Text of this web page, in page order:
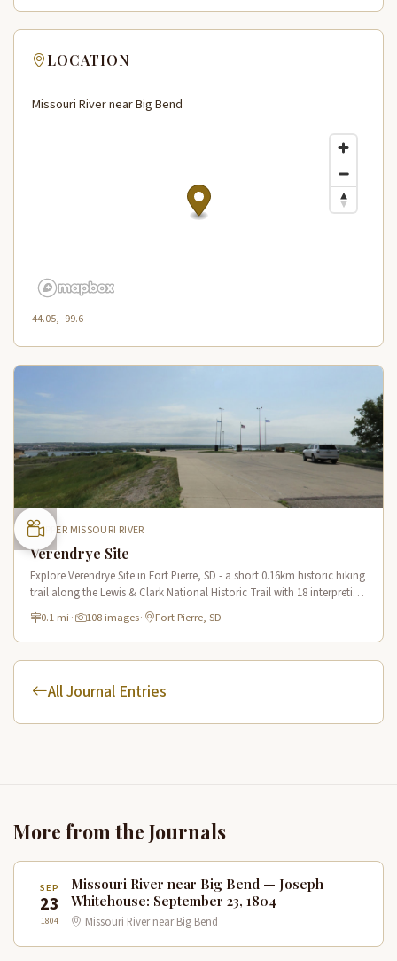
LOCATION
Missouri River near Big Bend
44.05, -99.6
UPPER MISSOURI RIVER
Verendrye Site
Explore Verendrye Site in Fort Pierre, SD - a short 0.16km historic hiking
trail along the Lewis & Clark National Historic Trail with 18 interpretive
scenes.
0.1 mi · 108 images· Fort Pierre, SD
All Journal Entries
More from the Journals
SEP
23
1804
Missouri River near Big Bend — Joseph
Whitehouse: September 23, 1804
Missouri River near Big Bend